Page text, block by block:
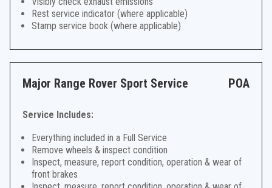
Rest service indicator (where applicable)
Stamp service book (where applicable)
Major Range Rover Sport Service POA
Service Includes:
Everything included in a Full Service
Remove wheels & inspect condition
Inspect, measure, report condition, operation & wear of
front brakes